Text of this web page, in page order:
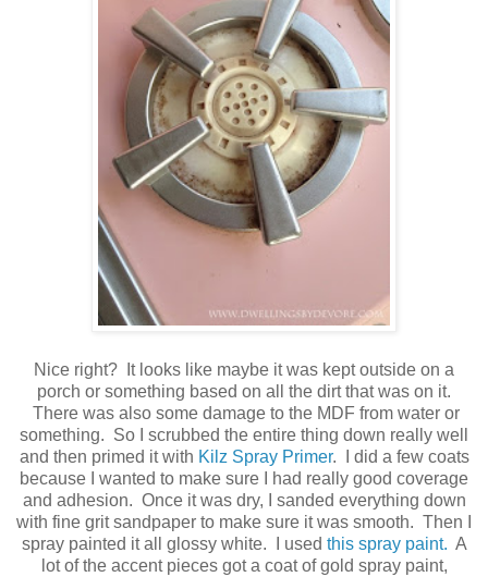
Nice right? It looks like maybe it was kept outside on a
porch or something based on all the dirt that was on it.
There was also some damage to the MDF from water or
something. So I scrubbed the entire thing down really well
and then primed it with Kilz Spray Primer. I did a few coats
because I wanted to make sure I had really good coverage
and adhesion. Once it was dry, I sanded everything down
with fine grit sandpaper to make sure it was smooth. Then I
spray painted it all glossy white. I used this spray paint. A
lot of the accent pieces got a coat of gold spray paint,